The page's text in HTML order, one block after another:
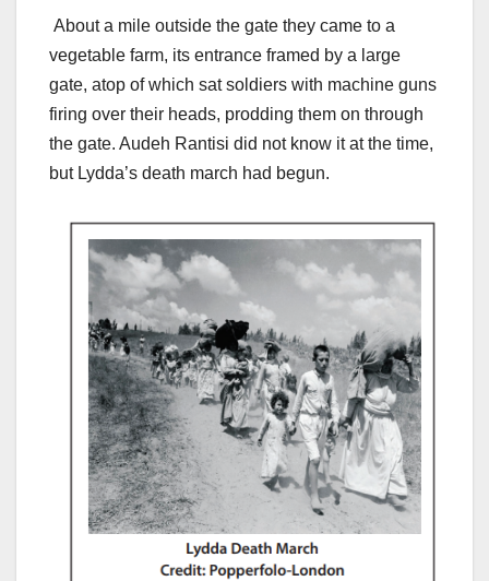
About a mile outside the gate they came to a
vegetable farm, its entrance framed by a large
gate, atop of which sat soldiers with machine guns
firing over their heads, prodding them on through
the gate. Audeh Rantisi did not know it at the time,
but Lydda’s death march had begun.